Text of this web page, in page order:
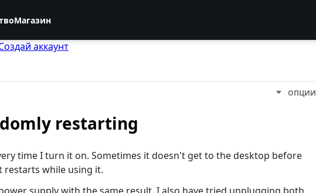
Магазин
аккаунт
ОПЦИИ
restarting
time I turn it on. Sometimes it doesn't get to the desktop before
while using it.